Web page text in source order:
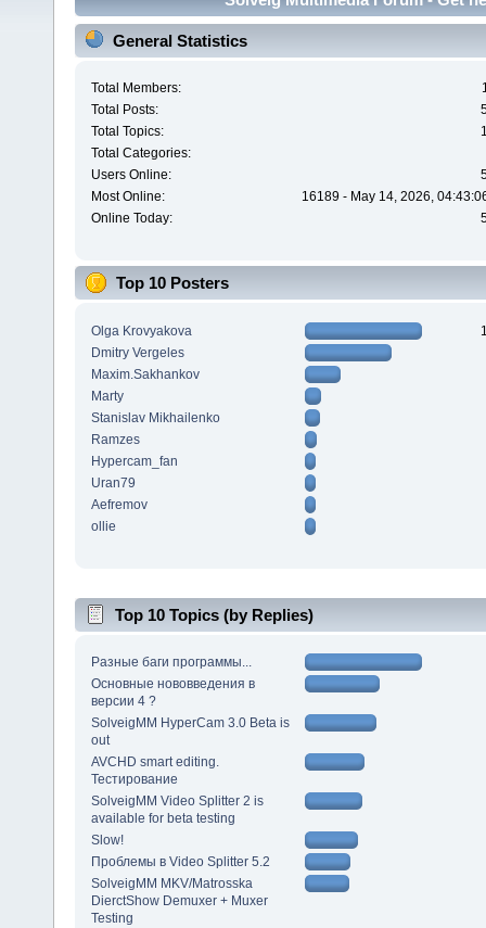
General Statistics
Total Members:
Total Posts:
Total Topics:
Total Categories:
Users Online:
Most Online:
16189 - May 14, 2026,
Online Today:
Top 10 Posters
Olga Krovyakova
Dmitry Vergeles
Maxim.Sakhankov
Marty
Stanislav Mikhailenko
Ramzes
Hypercam_fan
Uran79
Aefremov
ollie
Top 10 Topics (by Replies)
Разные баги программы...
Основные нововведения в
версии 4 ?
SolveigMM HyperCam 3.0 Beta is
out
AVCHD smart editing.
Тестирование
SolveigMM Video Splitter 2 is
available for beta testing
Slow!
Проблемы в Video Splitter 5.2
SolveigMM MKV/Matrosska
DierctShow Demuxer + Muxer
Testing